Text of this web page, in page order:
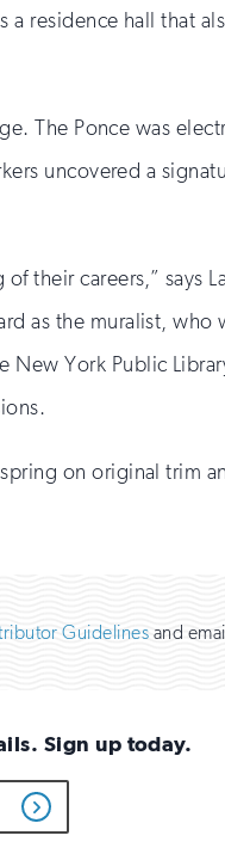
residence hall that
The Ponce was
uncovered a
their careers,” says
as the muralist,
New York Public
on original trim
Guidelines and
Sign up today.
Get
Updates